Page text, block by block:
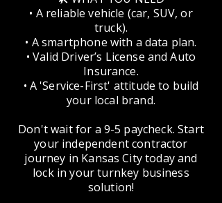
• A reliable vehicle (car, SUV, or
truck).
• A smartphone with a data plan.
• Valid Driver’s License and Auto
Insurance.
• A 'Service-First' attitude to build
your local brand.
Don't wait for a 9-5 paycheck. Start
your independent contractor
journey in Kansas City today and
lock in your turnkey business
solution!